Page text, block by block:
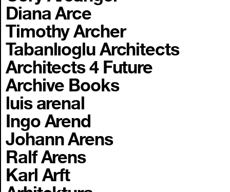
Diana Arce
Timothy Archer
Tabanlıoglu Architects
Architects 4 Future
Archive Books
luis arenal
Ingo Arend
Johann Arens
Ralf Arens
Karl Arft